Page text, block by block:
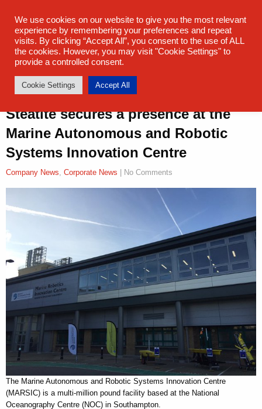
Steatite secures a presence at the
Marine Autonomous and Robotic
Systems Innovation Centre
Company News, Corporate News | No Comments
The Marine Autonomous and Robotic Systems Innovation Centre
(MARSIC) is a multi-million pound facility based at the National
Oceanography Centre (NOC) in Southampton.
We use cookies on our website to give you the most relevant
experience by remembering your preferences and repeat
visits. By clicking “Accept All”, you consent to the use of ALL
the cookies. However, you may visit "Cookie Settings" to
provide a controlled consent.
Cookie Settings Accept All